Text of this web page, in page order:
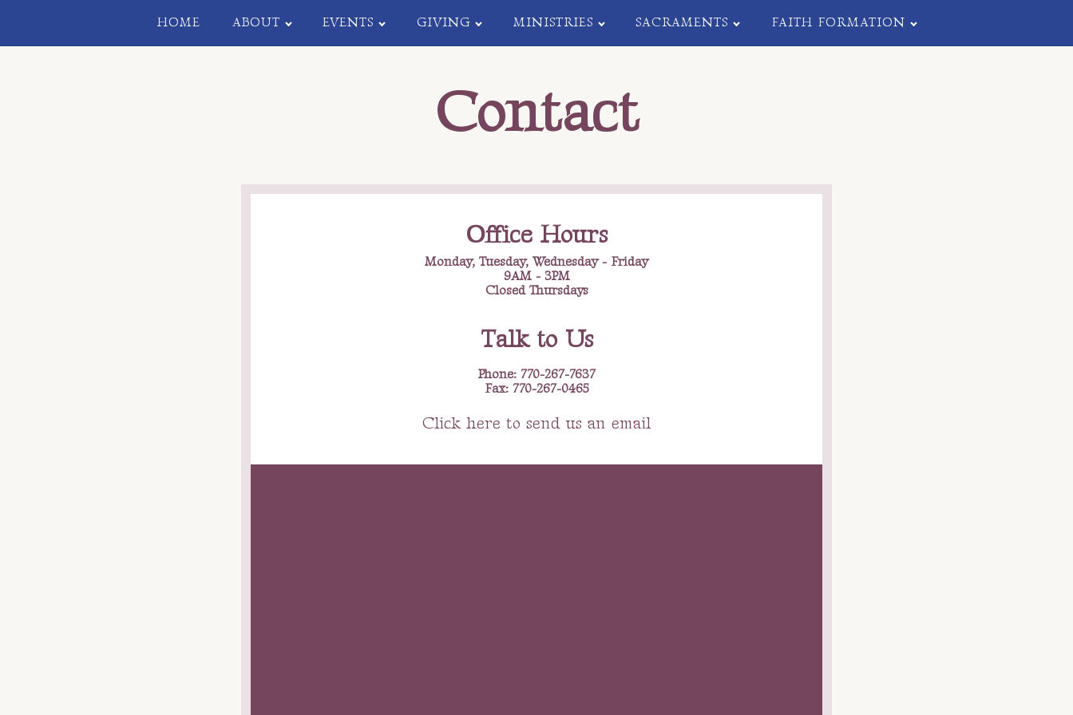
HOME ABOUT EVENTS GIVING MINISTRIES SACRAMENTS FAITH FORMATION
Contact
Office Hours
Monday, Tuesday, Wednesday - Friday
9AM - 3PM
Closed Thursdays
Talk to Us
Phone: 770-267-7637
Fax: 770-267-0465
Click here to send us an email